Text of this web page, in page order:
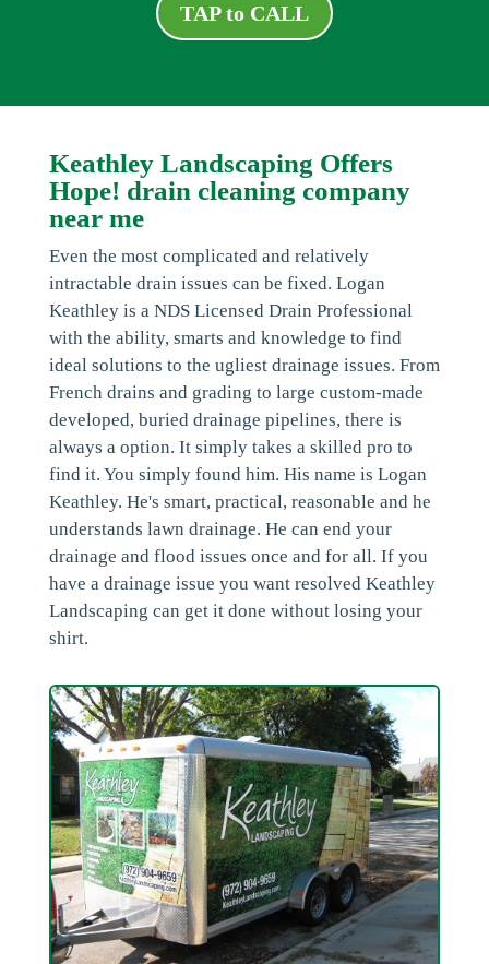
TAP to CALL
Keathley Landscaping Offers
Hope! drain cleaning company
near me
Even the most complicated and relatively
intractable drain issues can be fixed. Logan
Keathley is a NDS Licensed Drain Professional
with the ability, smarts and knowledge to find
ideal solutions to the ugliest drainage issues. From
French drains and grading to large custom-made
developed, buried drainage pipelines, there is
always a option. It simply takes a skilled pro to
find it. You simply found him. His name is Logan
Keathley. He's smart, practical, reasonable and he
understands lawn drainage. He can end your
drainage and flood issues once and for all. If you
have a drainage issue you want resolved Keathley
Landscaping can get it done without losing your
shirt.